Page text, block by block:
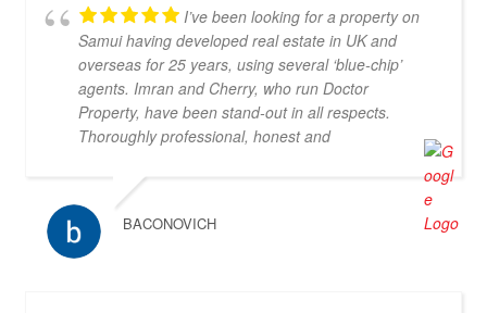
I’ve been looking for a property on
Samui having developed real estate in UK and
overseas for 25 years, using several ‘blue-chip’
agents. Imran and Cherry, who run Doctor
Property, have been stand-out in all respects.
Thoroughly professional, honest and
knowledgeable, they are my go-to property agents
in Koh Samui. They also went above & beyond in
helping me find the right property. Definitely 5*
BACONOVICH